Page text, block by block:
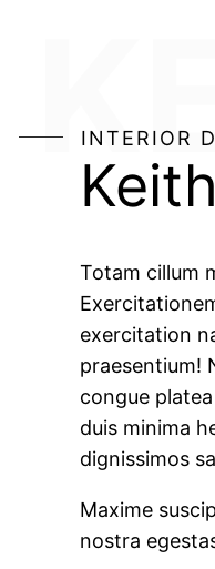
INTERIOR
Totam cillum
exercitation
praesentium!
congue
duis minima
dignissimos
Maxime
nostra